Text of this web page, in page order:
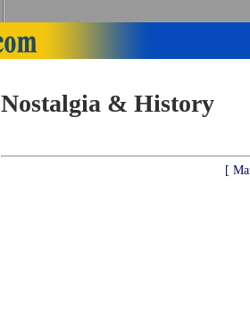
Nostalgia & History
[